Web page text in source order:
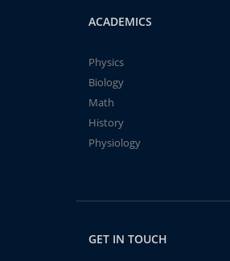
ACADEMICS
Physics
Biology
Math
History
Physiology
GET IN TOUCH